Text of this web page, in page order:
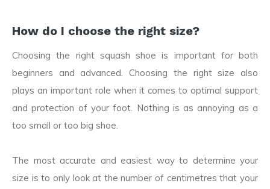
How do I choose the right size?
Choosing the right squash shoe is important for both
beginners and advanced. Choosing the right size also
plays an important role when it comes to optimal support
and protection of your foot. Nothing is as annoying as a
too small or too big shoe.
The most accurate and easiest way to determine your
size is to only look at the number of centimetres that your